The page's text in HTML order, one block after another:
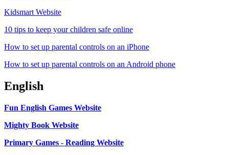
Kidsmart Website
10 tips to keep your children safe online
How to set up parental controls on an iPhone
How to set up parental controls on an Android phone
English
Fun English Games Website
Mighty Book Website
Primary Games - Reading Website